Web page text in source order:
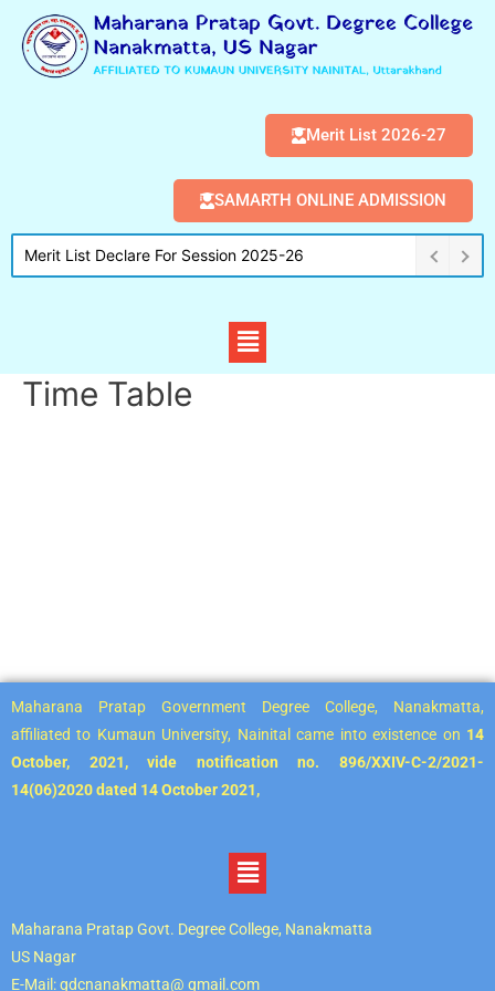
Merit List 2026-27
SAMARTH ONLINE ADMISSION
Merit List Declare For Session 2025-26
Time Table
Maharana Pratap Government Degree College, Nanakmatta,
affiliated to Kumaun University, Nainital came into existence on 14
October, 2021, vide notification no. 896/XXIV-C-2/2021-
14(06)2020 dated 14 October 2021,
Maharana Pratap Govt. Degree College, Nanakmatta
US Nagar
E-Mail: gdcnanakmatta@ gmail.com